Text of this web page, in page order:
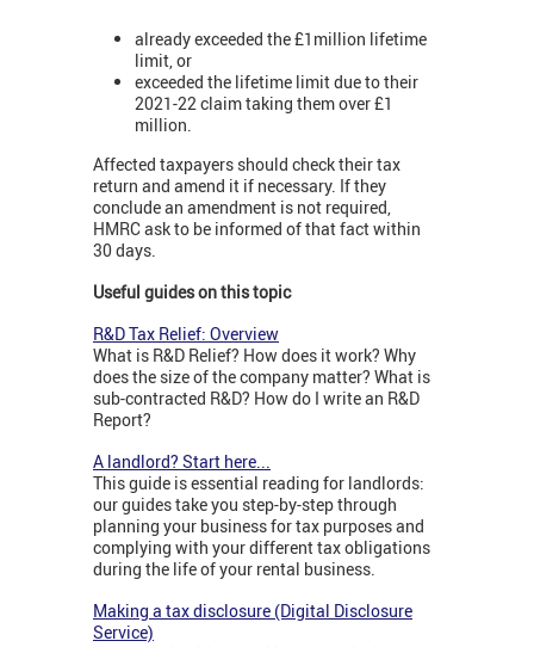
already exceeded the £1million lifetime
limit, or
exceeded the lifetime limit due to their
2021-22 claim taking them over £1
million.
Affected taxpayers should check their tax
return and amend it if necessary. If they
conclude an amendment is not required,
HMRC ask to be informed of that fact within
30 days.
Useful guides on this topic
R&D Tax Relief: Overview
What is R&D Relief? How does it work? Why
does the size of the company matter? What is
sub-contracted R&D? How do I write an R&D
Report?
A landlord? Start here...
This guide is essential reading for landlords:
our guides take you step-by-step through
planning your business for tax purposes and
complying with your different tax obligations
during the life of your rental business.
Making a tax disclosure (Digital Disclosure
Service)